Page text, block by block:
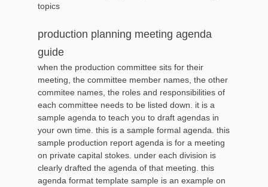
topics
production planning meeting agenda
guide
when the production committee sits for their
meeting, the committee member names, the other
commitee names, the roles and responsibilities of
each committee needs to be listed down. it is a
sample agenda to teach you to draft agendas in
your own time. this is a sample formal agenda. this
sample production report agenda is for a meeting
on private capital stokes. under each division is
clearly drafted the agenda of that meeting. this
agenda format template sample is an example on